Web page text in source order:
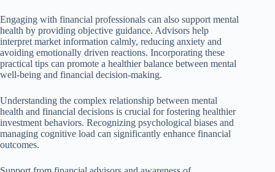
Engaging with financial professionals can also support mental
health by providing objective guidance. Advisors help
interpret market information calmly, reducing anxiety and
avoiding emotionally driven reactions. Incorporating these
practical tips can promote a healthier balance between mental
well-being and financial decision-making.
Understanding the complex relationship between mental
health and financial decisions is crucial for fostering healthier
investment behaviors. Recognizing psychological biases and
managing cognitive load can significantly enhance financial
outcomes.